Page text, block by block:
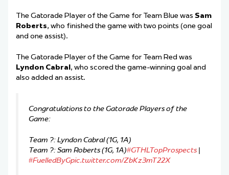
The Gatorade Player of the Game for Team Blue was Sam
Roberts, who finished the game with two points (one goal
and one assist).
The Gatorade Player of the Game for Team Red was
Lyndon Cabral, who scored the game-winning goal and
also added an assist.
Congratulations to the Gatorade Players of the
Game:
Team ?: Lyndon Cabral (1G, 1A)
Team ?: Sam Roberts (1G, 1A)#GTHLTopProspects |
#FuelledByGpic.twitter.com/ZbKz3mT22X